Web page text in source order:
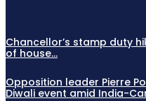
Chancellor’s stamp duty
of house...
Opposition leader Pierre
Diwali event amid India-